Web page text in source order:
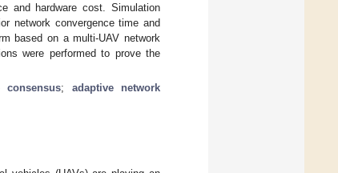
and hardware cost. Simulation
network convergence time and
based on a multi-UAV network
were performed to prove the
consensus; adaptive network